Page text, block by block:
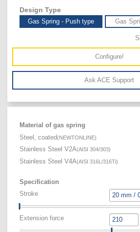
Design Type
Gas Spring - Push type Gas
Configure!
Ask ACE Support
Material of gas spring
Steel, coated(NEWTONLINE)
Stainless Steel V2A(AISI 304/303)
Stainless Steel V4A(AISI 316L/316Ti)
Specification
Stroke
Extension force